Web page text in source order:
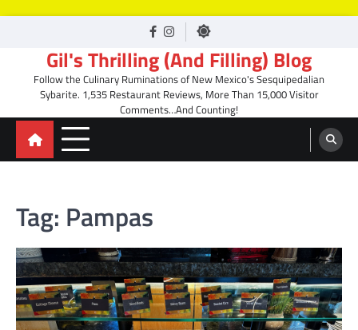
facebook
Instagram
Gil's Thrilling (And Filling) Blog
Follow the Culinary Ruminations of New Mexico's Sesquipedalian
Sybarite. 1,535 Restaurant Reviews, More Than 15,000 Visitor
Comments…And Counting!
Tag: Pampas